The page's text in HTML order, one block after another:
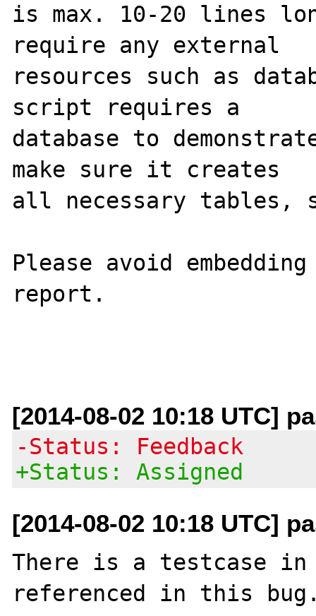
is max. 10-20 lines
require any external
resources such as
script requires a
database to
make sure it creates
all necessary tables,
Please avoid
report.
[2014-08-02 10:18 UTC]
-Status: Feedback
+Status: Assigned
[2014-08-02 10:18 UTC]
There is a testcase in